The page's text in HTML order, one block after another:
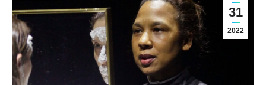
31
2022